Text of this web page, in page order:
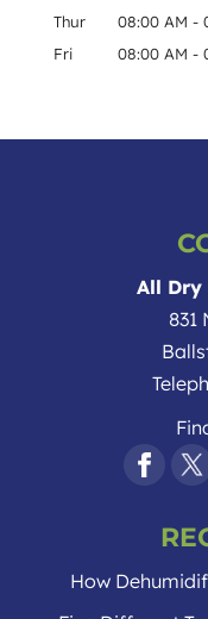
Thur
08:00 AM -
Fri
08:00 AM -
All Dry
831
How